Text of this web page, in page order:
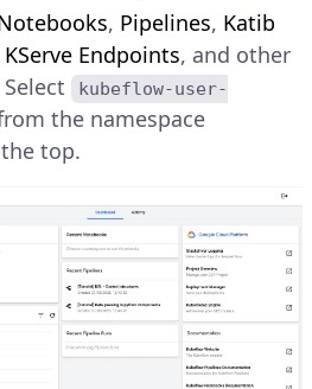
, Pipelines, Katib
KServe Endpoints, and other
kubeflow-user-
the namespace
top.